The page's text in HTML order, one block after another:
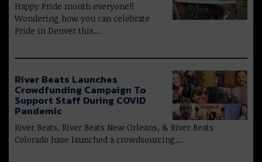
Happy Pride month everyone!!
Wondering how you can celebrate
Pride in Denver this…
River Beats Launches
Crowdfunding Campaign To
Support Staff During COVID
Pandemic
River Beats, River Beats New Orleans, & River Beats
Colorado have launched a crowdsourcing…